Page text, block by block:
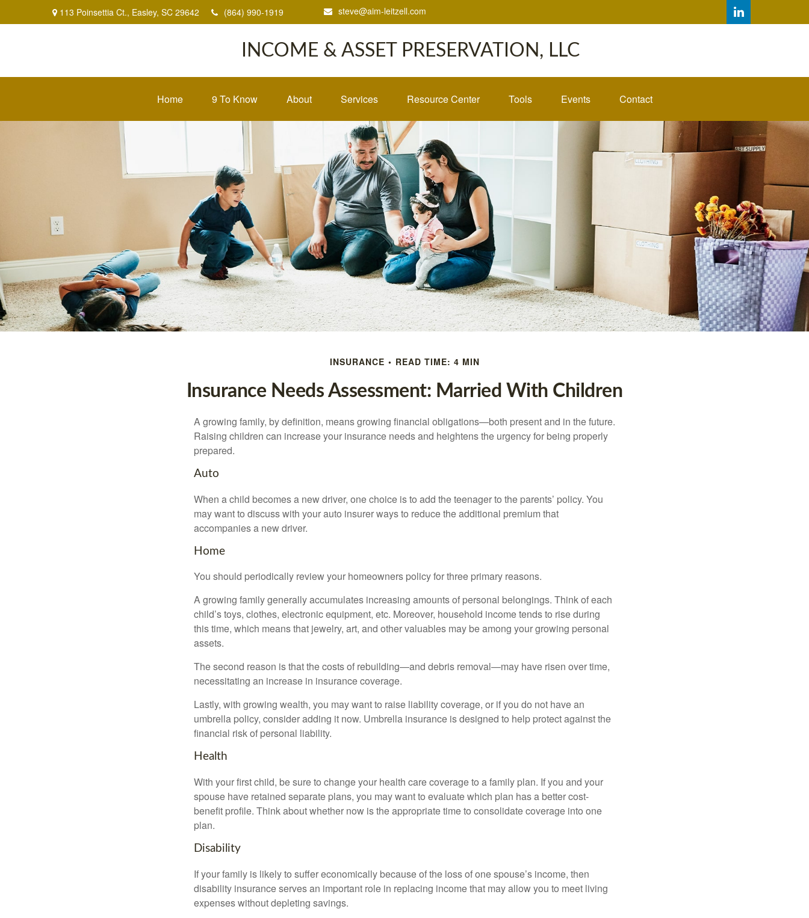
113 Poinsettia Ct., Easley, SC 29642 (864) 990-1919 steve@aim-leitzell.com
INCOME & ASSET PRESERVATION, LLC
Home 9 To Know About Services Resource Center Tools Events Contact
INSURANCE READ TIME: 4 MIN
Insurance Needs Assessment: Married With Children
A growing family, by definition, means growing financial obligations—both present and in the future.
Raising children can increase your insurance needs and heightens the urgency for being properly
prepared.
Auto
When a child becomes a new driver, one choice is to add the teenager to the parents’ policy. You
may want to discuss with your auto insurer ways to reduce the additional premium that
accompanies a new driver.
Home
You should periodically review your homeowners policy for three primary reasons.
A growing family generally accumulates increasing amounts of personal belongings. Think of each
child’s toys, clothes, electronic equipment, etc. Moreover, household income tends to rise during
this time, which means that jewelry, art, and other valuables may be among your growing personal
assets.
The second reason is that the costs of rebuilding—and debris removal—may have risen over time,
necessitating an increase in insurance coverage.
Lastly, with growing wealth, you may want to raise liability coverage, or if you do not have an
umbrella policy, consider adding it now. Umbrella insurance is designed to help protect against the
financial risk of personal liability.
Health
With your first child, be sure to change your health care coverage to a family plan. If you and your
spouse have retained separate plans, you may want to evaluate which plan has a better cost-
benefit profile. Think about whether now is the appropriate time to consolidate coverage into one
plan.
Disability
If your family is likely to suffer economically because of the loss of one spouse’s income, then
disability insurance serves an important role in replacing income that may allow you to meet living
expenses without depleting savings.